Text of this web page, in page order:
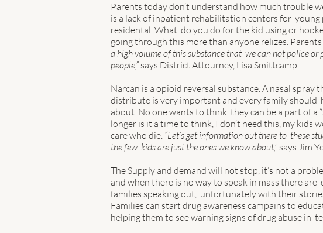
Parents today don’t understand how much trouble
is a lack of inpatient rehabilitation centers for
residental. What  do you do for the kid using or
going through this more than anyone relizes.
a high volume of this substance that  we can not police or
people,” says District Attourney, Lisa Smittcamp.
Narcan is a opioid reversal substance. A nasal spray
distribute is very important and every family should
about. No one wants to think  they can be a part of a
longer is it a time to think, I don’t need this, my kids
care who die. “Let’s get information out there to  these
the few  kids are just the ones we know about,” says Jim
The Supply and demand will not stop, it’s not a
and when there is no way to speak in mass there
families speaking out,  unfortunately with their
Families can start drug awareness campains to
helping them to see warning signs of drug abuse in